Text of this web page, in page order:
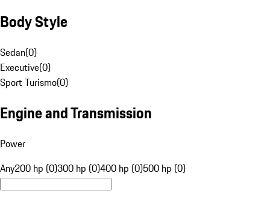
Body Style
Sedan(0)
Executive(0)
Sport Turismo(0)
Engine and Transmission
Power
Any200 hp (0)300 hp (0)400 hp (0)500 hp (0)